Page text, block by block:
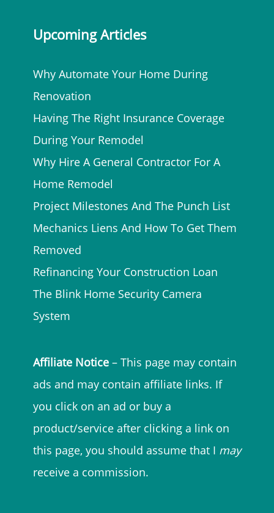
Upcoming Articles
Why Automate Your Home During
Renovation
Having The Right Insurance Coverage
During Your Remodel
Why Hire A General Contractor For A
Home Remodel
Project Milestones And The Punch List
Mechanics Liens And How To Get Them
Removed
Refinancing Your Construction Loan
The Blink Home Security Camera
System
Affiliate Notice – This page may contain
ads and may contain affiliate links. If
you click on an ad or buy a
product/service after clicking a link on
this page, you should assume that I may
receive a commission.